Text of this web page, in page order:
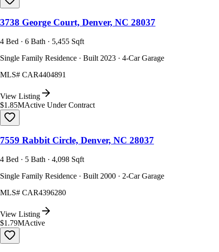
3738 George Court, Denver, NC 28037
4 Bed · 6 Bath · 5,455 Sqft
Single Family Residence · Built 2023 · 4-Car Garage
MLS# CAR4404891
View Listing
$1.85MActive Under Contract
7559 Rabbit Circle, Denver, NC 28037
4 Bed · 5 Bath · 4,098 Sqft
Single Family Residence · Built 2000 · 2-Car Garage
MLS# CAR4396280
View Listing
$1.79MActive